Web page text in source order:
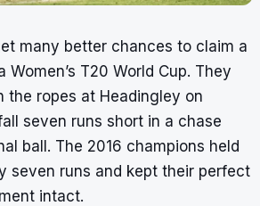
many better chances to claim a
Women’s T20 World Cup. They
the ropes at Headingley on
seven runs short in a chase
ball. The 2016 champions held
seven runs and kept their perfect
intact.